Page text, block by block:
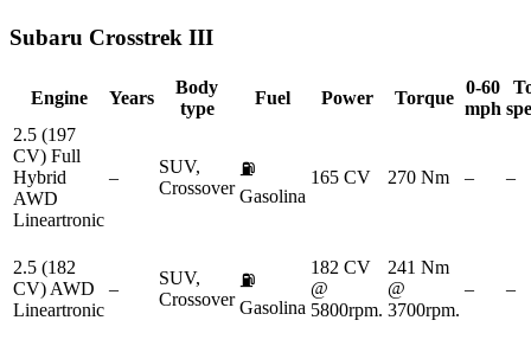
Subaru Crosstrek III
Engine Years
Body
type
Fuel Power Torque
0-60
mph
2.5 (197
CV) Full
Hybrid
AWD
Lineartronic
–
SUV,
Crossover
⛽
Gasolina
165 CV 270 Nm – –
2.5 (182
CV) AWD
Lineartronic
–
SUV,
Crossover
⛽
Gasolina
182 CV
@
5800rpm.
241 Nm
@
3700rpm.
– –